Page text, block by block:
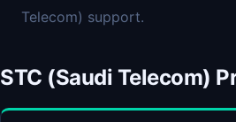
Telecom) support.
STC (Saudi Telecom)